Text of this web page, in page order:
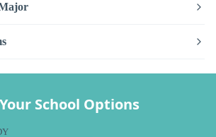
School Options